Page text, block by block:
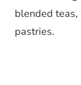
blended teas,
pastries.